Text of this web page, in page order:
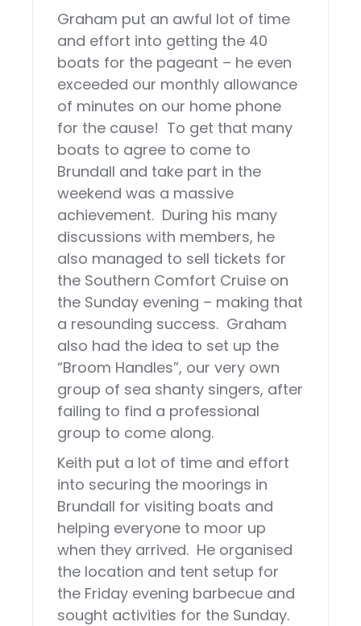
Graham put an awful lot of time
and effort into getting the 40
boats for the pageant – he even
exceeded our monthly allowance
of minutes on our home phone
for the cause! To get that many
boats to agree to come to
Brundall and take part in the
weekend was a massive
achievement. During his many
discussions with members, he
also managed to sell tickets for
the Southern Comfort Cruise on
the Sunday evening – making that
a resounding success. Graham
also had the idea to set up the
“Broom Handles”, our very own
group of sea shanty singers, after
failing to find a professional
group to come along.
Keith put a lot of time and effort
into securing the moorings in
Brundall for visiting boats and
helping everyone to moor up
when they arrived. He organised
the location and tent setup for
the Friday evening barbecue and
sought activities for the Sunday.